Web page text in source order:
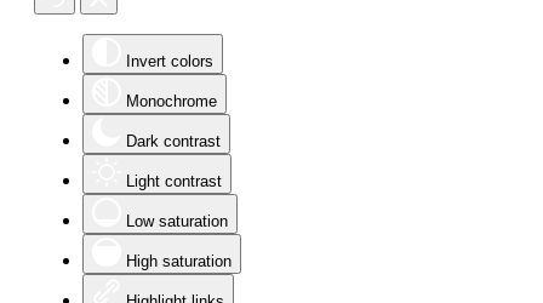
Invert colors
Monochrome
Dark contrast
Light contrast
Low saturation
High saturation